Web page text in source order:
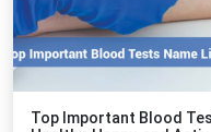
Top Important Blood